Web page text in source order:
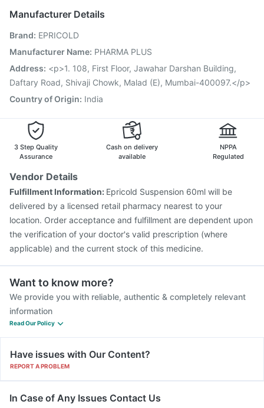
Nukovax 13 Vaccine
Pneumovax 23 Injection
Gardasil Injection
Tetanus Vaccine Fluarix Tetra Vaccine
Influvac Tetra Vaccine
Biovac A Vaccine
Gardasil 9 Pre Injection
Hexaxim Injection
Manufacturer Details
Brand: EPRICOLD
Manufacturer Name: PHARMA PLUS
Address: <p>1. 108, First Floor, Jawahar Darshan Building,
Daftary Road, Shivaji Chowk, Malad (E), Mumbai-400097.</p>
Country of Origin: India
3 Step Quality
Assurance
Cash on delivery
available
NPPA
Regulated
Vendor Details
Fulfillment Information: Epricold Suspension 60ml will be
delivered by a licensed retail pharmacy nearest to your
location. Order acceptance and fulfillment are dependent upon
the verification of your doctor's valid prescription (where
applicable) and the current stock of this medicine.
Want to know more?
We provide you with reliable, authentic & completely relevant
information
Read Our Policy
Have issues with Our Content?
REPORT A PROBLEM
In Case of Any Issues Contact Us